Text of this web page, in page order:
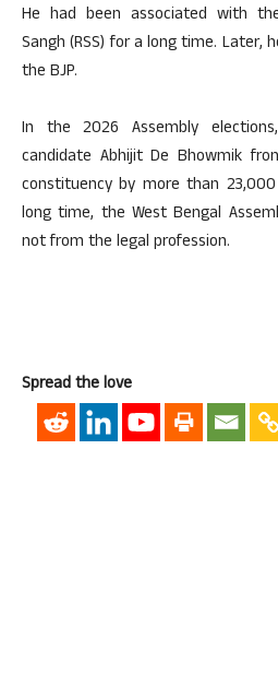
He had been associated with
Sangh (RSS) for a long time. Later,
the BJP.
In the 2026 Assembly
candidate Abhijit De Bhowmik
constituency by more than
long time, the West Bengal
not from the legal profession.
Spread the love